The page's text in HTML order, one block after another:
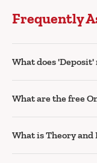
Frequently
What does 'Deposit'
What are the free
What is Theory and